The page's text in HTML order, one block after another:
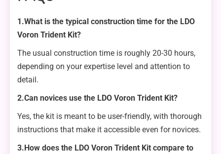
1.What is the typical construction time for the LDO
Voron Trident Kit?
The usual construction time is roughly 20-30 hours,
depending on your expertise level and attention to
detail.
2.Can novices use the LDO Voron Trident Kit?
Yes, the kit is meant to be user-friendly, with thorough
instructions that make it accessible even for novices.
3.How does the LDO Voron Trident Kit compare to